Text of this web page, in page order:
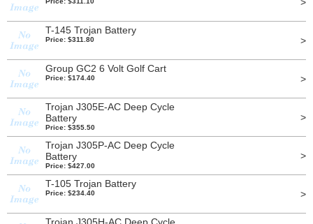
T-145 Trojan Battery
Price: $311.80 >
Group GC2 6 Volt Golf Cart
Price: $174.40 >
Trojan J305E-AC Deep Cycle
Battery
Price: $355.50
>
Trojan J305P-AC Deep Cycle
Battery
Price: $427.00
>
T-105 Trojan Battery
Price: $234.40 >